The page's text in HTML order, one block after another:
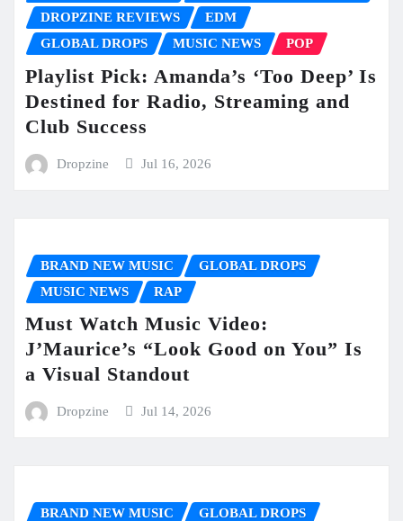
DROPZINE REVIEWS
EDM
GLOBAL DROPS
MUSIC NEWS POP
Playlist Pick: Amanda’s ‘Too Deep’ Is
Destined for Radio, Streaming and
Club Success
Dropzine Jul 16, 2026
BRAND NEW MUSIC
GLOBAL DROPS
MUSIC NEWS
RAP
Must Watch Music Video:
J’Maurice’s “Look Good on You” Is
a Visual Standout
Dropzine Jul 14, 2026
BRAND NEW MUSIC
GLOBAL DROPS